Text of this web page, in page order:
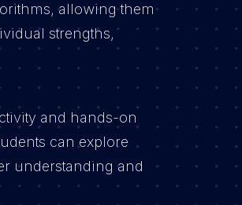
allowing them
strengths,
and hands-on
can explore
understanding and